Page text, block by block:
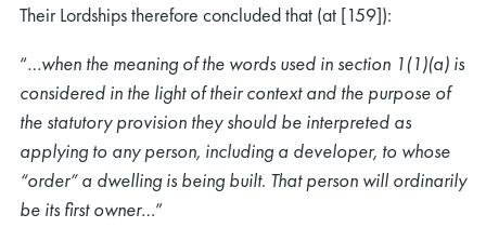
Their Lordships therefore concluded that (at [159]):
“…when the meaning of the words used in section 1(1)(a) is
considered in the light of their context and the purpose of
the statutory provision they should be interpreted as
applying to any person, including a developer, to whose
“order” a dwelling is being built. That person will ordinarily
be its first owner…”